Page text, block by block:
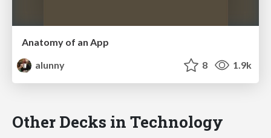
Anatomy of an App
alunny
8 1.9k
Other Decks in Technology